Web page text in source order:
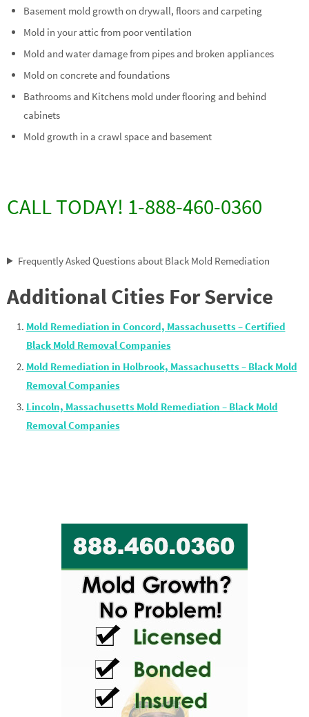
Basement mold growth on drywall, floors and carpeting
Mold in your attic from poor ventilation
Mold and water damage from pipes and broken appliances
Mold on concrete and foundations
Bathrooms and Kitchens mold under flooring and behind
cabinets
Mold growth in a crawl space and basement
CALL TODAY! 1-888-460-0360
Frequently Asked Questions about Black Mold Remediation
Additional Cities For Service
Mold Remediation in Concord, Massachusetts – Certified
Black Mold Removal Companies
Mold Remediation in Holbrook, Massachusetts – Black Mold
Removal Companies
Lincoln, Massachusetts Mold Remediation – Black Mold
Removal Companies